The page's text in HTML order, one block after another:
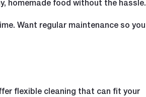
homemade food without the hassle.
Want regular maintenance so you
flexible cleaning that can fit your